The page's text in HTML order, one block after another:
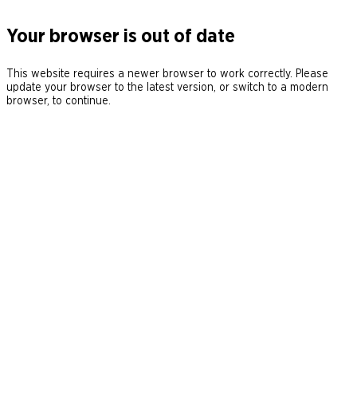
Your browser is out of date
This website requires a newer browser to work correctly. Please
update your browser to the latest version, or switch to a modern
browser, to continue.